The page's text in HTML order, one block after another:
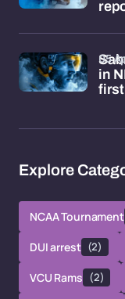
in
first
05
Explore
NCAA Tournament
DUI arrest (2)
VCU Rams (2)